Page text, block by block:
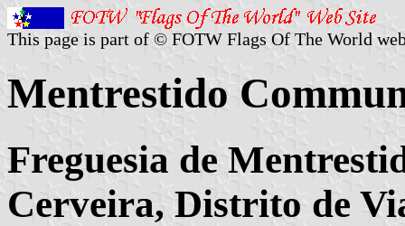
This page is part of © FOTW Flags Of The World
Mentrestido
Freguesia de
Cerveira, Distrito de